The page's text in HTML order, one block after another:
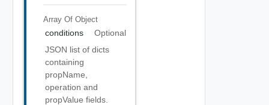
Array Of Object
conditions
Optional
JSON list of dicts
containing
propName,
operation and
propValue fields.